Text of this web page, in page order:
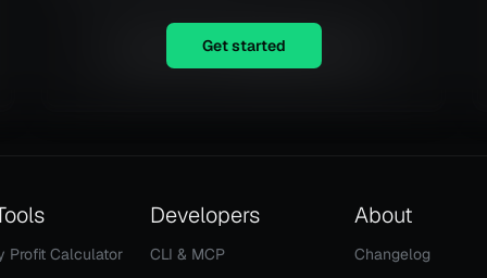
Equity is not available right now.
Get started
Profit Calculator
Developers
CLI & MCP
About
Changelog